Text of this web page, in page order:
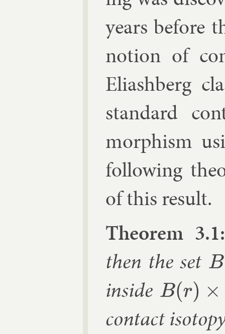
years be­fore
no­tion of
Eli­ash­berg
stand­ard
morph­ism
fol­low­ing
of this res­ult.
The­or­em 3.1:
then the set B(R
in­side B(r)× S1
con­tact